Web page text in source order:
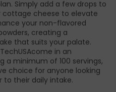
Simply add a few drops to
cottage cheese to elevate
your non-flavored
creating a
that suits your palate.
in an
a minimum of 100 servings,
choice for anyone looking
their daily intake.